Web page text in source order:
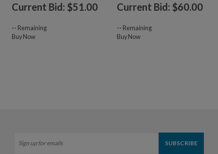
Current Bid: $51.00
-- Remaining
Buy Now
Current Bid: $60.00
-- Remaining
Buy Now